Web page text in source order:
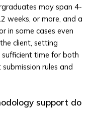
may span 4-
weeks, or more, and a
in some cases even
client, setting
sufficient time for both
rules and
support do